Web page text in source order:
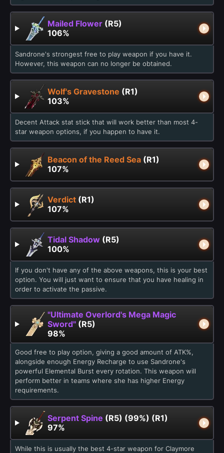
Mailed Flower(R5)
106%
Sandrone's strongest free to play weapon if you have it.
However, this weapon can no longer be obtained.
Wolf's Gravestone (R1)
103%
Decent Attack stat stick that will work better than most 4-
star weapon options, if you happen to have it.
Beacon of the Reed Sea(R1)
107%
Verdict(R1)
107%
Tidal Shadow(R5)
100%
If you don't have any of the above weapons, this is your best
option. You will just want to ensure that you have healing in
order to activate the passive.
"Ultimate Overlord's Mega Magic
Sword"(R5)
98%
Good free to play option, giving a good amount of ATK%,
alongside enough Energy Recharge to use Sandrone's
powerful Elemental Burst every rotation. This weapon will
perform better in teams where she has higher Energy
requirements.
Serpent Spine (R5) (99%) (R1)
97%
While this is usually the best 4-star weapon for Claymore